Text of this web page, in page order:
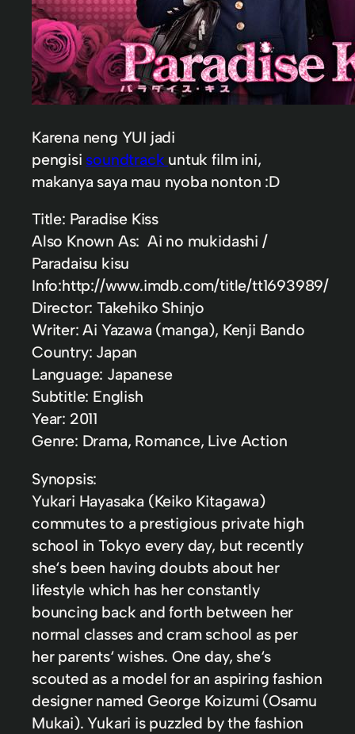
Karena neng YUI jadi
pengisi soundtrack untuk film ini,
makanya saya mau nyoba nonton :D
Title: Paradise Kiss
Also Known As: Ai no mukidashi /
Paradaisu kisu
Info:http://www.imdb.com/title/tt1693989/
Director: Takehiko Shinjo
Writer: Ai Yazawa (manga), Kenji Bando
Country: Japan
Language: Japanese
Subtitle: English
Year: 2011
Genre: Drama, Romance, Live Action
Synopsis:
Yukari Hayasaka (Keiko Kitagawa)
commutes to a prestigious private high
school in Tokyo every day, but recently
she‘s been having doubts about her
lifestyle which has her constantly
bouncing back and forth between her
normal classes and cram school as per
her parents‘ wishes. One day, she‘s
scouted as a model for an aspiring fashion
designer named George Koizumi (Osamu
Mukai). Yukari is puzzled by the fashion